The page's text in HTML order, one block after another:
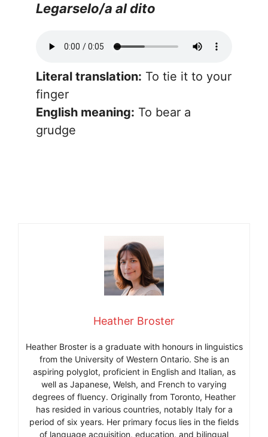
Legarselo/a al dito
Literal translation: To tie it to your
finger
English meaning: To bear a
grudge
Heather Broster
Heather Broster is a graduate with honours in linguistics
from the University of Western Ontario. She is an
aspiring polyglot, proficient in English and Italian, as
well as Japanese, Welsh, and French to varying
degrees of fluency. Originally from Toronto, Heather
has resided in various countries, notably Italy for a
period of six years. Her primary focus lies in the fields
of language acquisition, education, and bilingual